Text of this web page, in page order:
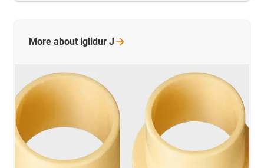
More about iglidur J